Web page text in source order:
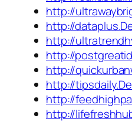
http://
http://
http://
http://
http://
http://
http://
http://